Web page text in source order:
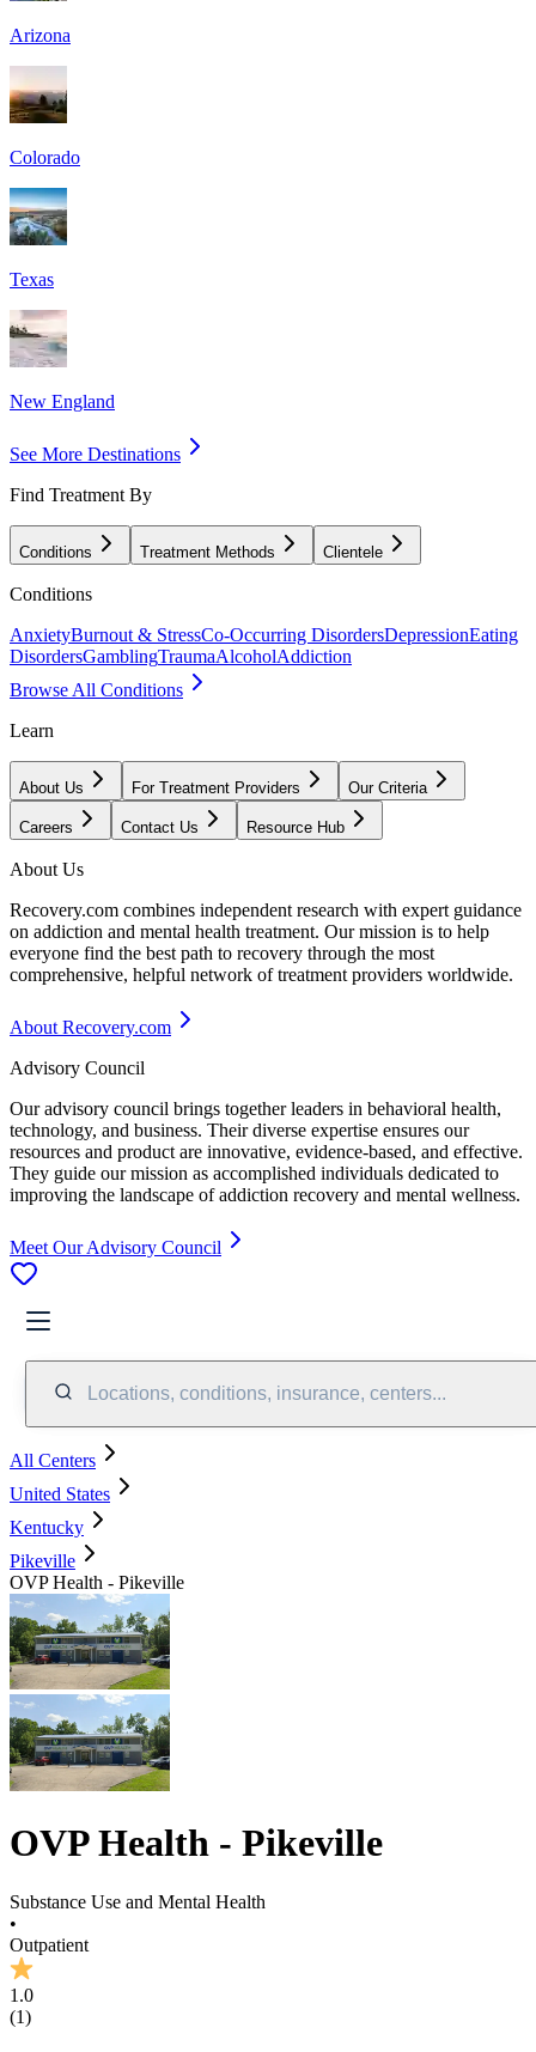
Arizona
Colorado
Texas
New England
See More Destinations
Find Treatment By
Conditions Treatment Methods Clientele
Conditions
AnxietyBurnout & StressCo-Occurring DisordersDepressionEating
DisordersGamblingTraumaAlcoholAddiction
Browse All Conditions
Learn
About Us For Treatment Providers Our Criteria
Careers Contact Us Resource Hub
About Us
Recovery.com combines independent research with expert guidance
on addiction and mental health treatment. Our mission is to help
everyone find the best path to recovery through the most
comprehensive, helpful network of treatment providers worldwide.
About Recovery.com
Advisory Council
Our advisory council brings together leaders in behavioral health,
technology, and business. Their diverse expertise ensures our
resources and product are innovative, evidence-based, and effective.
They guide our mission as accomplished individuals dedicated to
improving the landscape of addiction recovery and mental wellness.
Meet Our Advisory Council
Locations, conditions, insurance, centers...
All Centers
United States
Kentucky
Pikeville
OVP Health - Pikeville
OVP Health - Pikeville
Substance Use and Mental Health
•
Outpatient
1.0
(1)